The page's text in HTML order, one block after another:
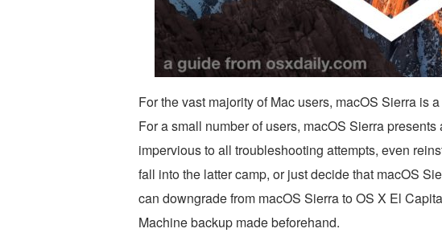
For the vast majority of Mac users, macOS Sierra is
For a small number of users, macOS Sierra presents
impervious to all troubleshooting attempts, even
fall into the latter camp, or just decide that macOS
can downgrade from macOS Sierra to OS X El
Machine backup made beforehand.